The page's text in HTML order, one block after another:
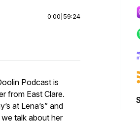
0:00 59:24
Podcast is
from East Clare.
at Lena’s” and
talk about her